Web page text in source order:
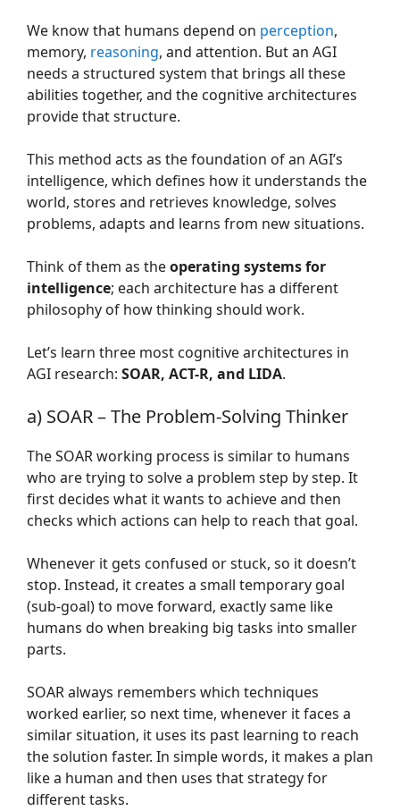
We know that humans depend on perception,
memory, reasoning, and attention. But an AGI
needs a structured system that brings all these
abilities together, and the cognitive architectures
provide that structure.
This method acts as the foundation of an AGI’s
intelligence, which defines how it understands the
world, stores and retrieves knowledge, solves
problems, adapts and learns from new situations.
Think of them as theoperating systems for
intelligence; each architecture has a different
philosophy of how thinking should work.
Let’s learn three most cognitive architectures in
AGI research: SOAR, ACT-R, and LIDA.
a) SOAR – The Problem-Solving Thinker
The SOAR working process is similar to humans
who are trying to solve a problem step by step. It
first decides what it wants to achieve and then
checks which actions can help to reach that goal.
Whenever it gets confused or stuck, so it doesn’t
stop. Instead, it creates a small temporary goal
(sub-goal) to move forward, exactly same like
humans do when breaking big tasks into smaller
parts.
SOAR always remembers which techniques
worked earlier, so next time, whenever it faces a
similar situation, it uses its past learning to reach
the solution faster. In simple words, it makes a plan
like a human and then uses that strategy for
different tasks.